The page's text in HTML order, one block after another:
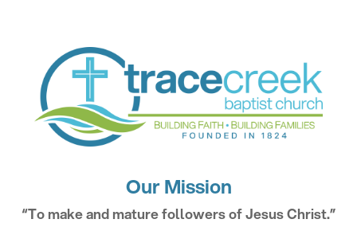
Our Mission
“To make and mature followers of Jesus Christ.”